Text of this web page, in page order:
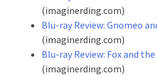
(imaginerding.com)
Blu-ray Review: Gnomeo
(imaginerding.com)
Blu-ray Review: Fox and
(imaginerding.com)